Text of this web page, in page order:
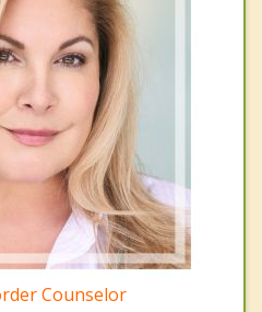
Counselor